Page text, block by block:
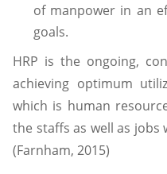
of manpower in an
goals.
HRP is the ongoing,
achieving optimum
which is human
the staffs as well as jobs
(Farnham, 2015)